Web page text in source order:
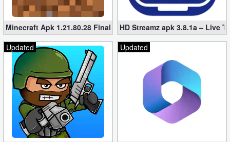
Minecraft Apk 1.21.80.28 Final Mod [Hacked Unlimited Coins]
HD Streamz apk 3.8.1a – Live
Updated
Updated